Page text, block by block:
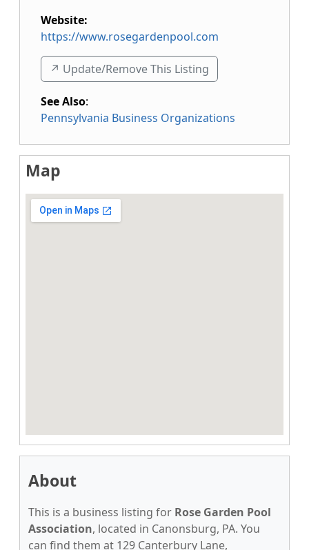
Website:
https://www.rosegardenpool.com
↗️ Update/Remove This Listing
See Also:
Pennsylvania Business Organizations
Map
About
This is a business listing for Rose Garden Pool
Association, located in Canonsburg, PA. You
can find them at 129 Canterbury Lane,